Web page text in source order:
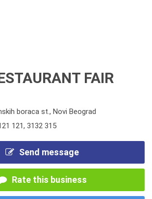
FAIR
boraca st., Novi Beograd
121, 3132 315
Send message
Rate this business